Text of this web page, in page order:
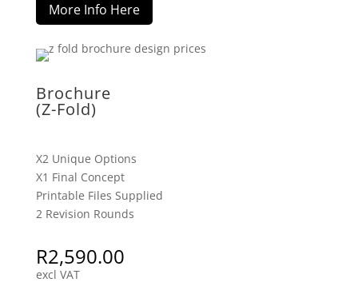
More Info Here
Brochure
(Z-Fold)
X2 Unique Options
X1 Final Concept
Printable Files Supplied
2 Revision Rounds
R2,590.00
excl VAT